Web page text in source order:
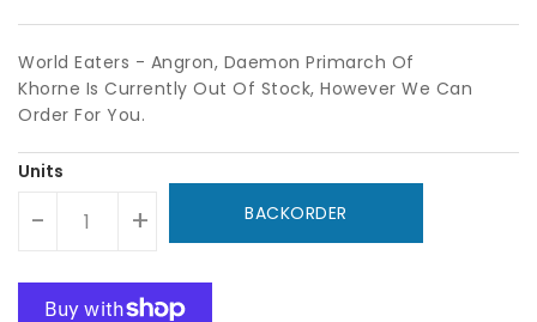
World Eaters - Angron, Daemon Primarch Of
Khorne Is Currently Out Of Stock, However We Can
Order For You.
Units
- + BACKORDER